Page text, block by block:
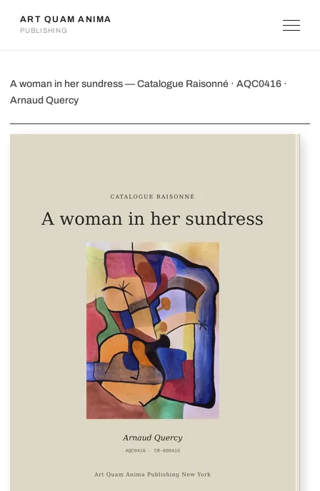
ART QUAM ANIMA
PUBLISHING
A woman in her sundress
A woman in her sundress — Catalogue Raisonné · AQC0416 ·
Arnaud Quercy